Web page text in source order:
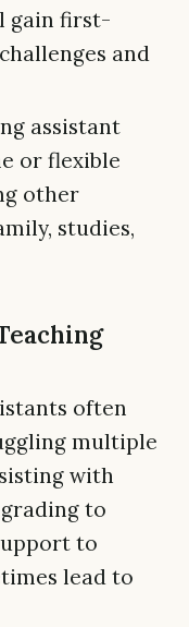
gain first-
and
assistant
or flexible
other
studies,
often
multiple
with
to
to
lead to